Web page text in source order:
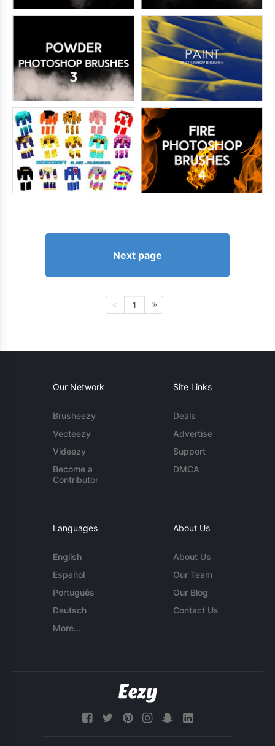
Next page
1
Our Network
Brusheezy
Vecteezy
Videezy
Become a
Contributor
Site Links
Deals
Advertise
Support
DMCA
Languages
English
Español
Português
Deutsch
More...
About Us
About Us
Our Team
Our Blog
Contact Us